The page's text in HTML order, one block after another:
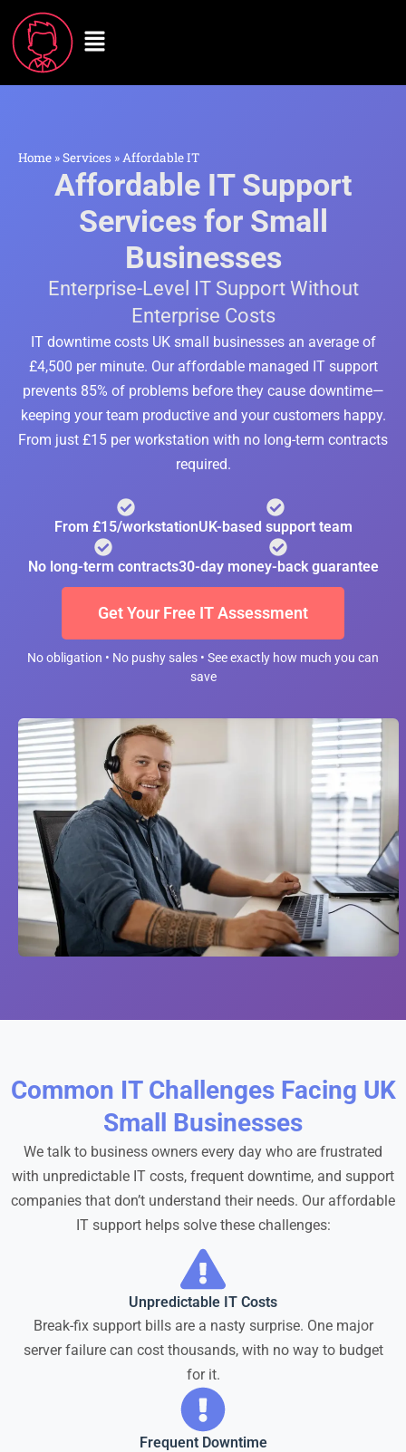
Home »Services »Affordable IT
Affordable IT Support
Services for Small
Businesses
Enterprise-Level IT Support Without
Enterprise Costs
IT downtime costs UK small businesses an average of
£4,500 per minute. Our affordable managed IT support
prevents 85% of problems before they cause downtime—
keeping your team productive and your customers happy.
From just £15 per workstation with no long-term contracts
required.
From £15/workstationUK-based support team
No long-term contracts30-day money-back guarantee
Get Your Free IT Assessment
No obligation • No pushy sales • See exactly how much you can
save
Common IT Challenges Facing UK
Small Businesses
We talk to business owners every day who are frustrated
with unpredictable IT costs, frequent downtime, and support
companies that don’t understand their needs. Our affordable
IT support helps solve these challenges:
Unpredictable IT Costs
Break-fix support bills are a nasty surprise. One major
server failure can cost thousands, with no way to budget
for it.
Frequent Downtime